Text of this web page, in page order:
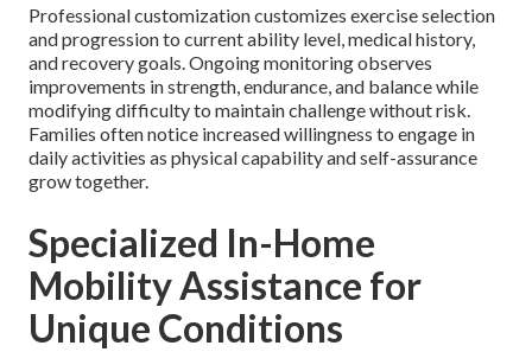
Professional customization customizes exercise selection
and progression to current ability level, medical history,
and recovery goals. Ongoing monitoring observes
improvements in strength, endurance, and balance while
modifying difficulty to maintain challenge without risk.
Families often notice increased willingness to engage in
daily activities as physical capability and self-assurance
grow together.
Specialized In-Home
Mobility Assistance for
Unique Conditions